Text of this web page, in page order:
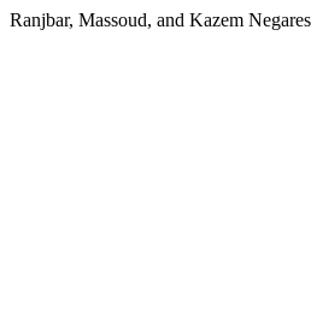
Ranjbar, Massoud, and Kazem